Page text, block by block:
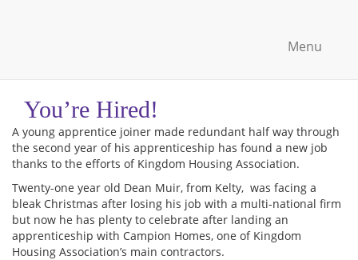
Menu
You’re Hired!
A young apprentice joiner made redundant half way through
the second year of his apprenticeship has found a new job
thanks to the efforts of Kingdom Housing Association.
Twenty-one year old Dean Muir, from Kelty, was facing a
bleak Christmas after losing his job with a multi-national firm
but now he has plenty to celebrate after landing an
apprenticeship with Campion Homes, one of Kingdom
Housing Association’s main contractors.